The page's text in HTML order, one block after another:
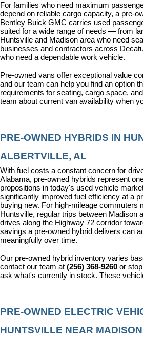
For families who need maximum
depend on reliable cargo capacity, a pre-
Bentley Buick GMC carries used
suited for a wide range of needs — from
Huntsville and Madison area who need
businesses and contractors across
who need a dependable work vehicle.
Pre-owned vans offer exceptional value
and our team can help you find an option
requirements for seating, cargo space,
team about current van availability when
PRE-OWNED HYBRIDS IN
ALBERTVILLE, AL
With fuel costs a constant concern for
Alabama, pre-owned hybrids represent
propositions in today's used vehicle
significantly improved fuel efficiency at a
buying new. For high-mileage commuters
Huntsville, regular trips between Madison
drives along the Highway 72 corridor
savings a pre-owned hybrid delivers can
meaningfully over time.
Our pre-owned hybrid inventory varies
contact our team at (256) 368-9260 or
ask what's currently in stock. These
PRE-OWNED ELECTRIC
HUNTSVILLE NEAR